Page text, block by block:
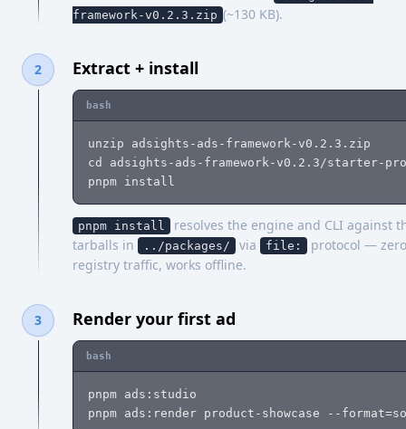
framework-v0.2.3.zip (~130 KB).
2 Extract + install
bash
unzip adsights-ads-framework-v0.2.3.zip
cd adsights-ads-framework-v0.2.3/starter-
pnpm install
pnpm install
resolves the engine and CLI against
tarballs in
../packages/ via file:
protocol — zero
registry traffic, works offline.
3 Render your first ad
bash
pnpm ads:studio
pnpm ads:render product-showcase --